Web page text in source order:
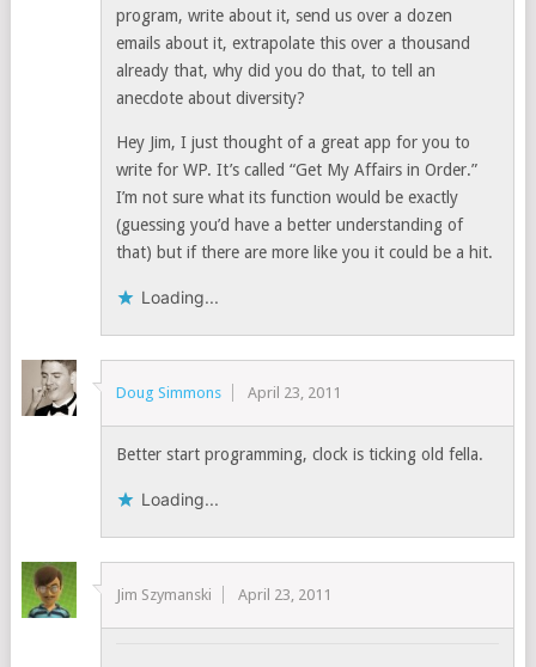
program, write about it, send us over a dozen
emails about it, extrapolate this over a thousand
already that, why did you do that, to tell an
anecdote about diversity?
Hey Jim, I just thought of a great app for you to
write for WP. It’s called “Get My Affairs in Order.”
I’m not sure what its function would be exactly
(guessing you’d have a better understanding of
that) but if there are more like you it could be a hit.
Loading...
Doug Simmons April 23, 2011
Better start programming, clock is ticking old fella.
Loading...
Jim Szymanski April 23, 2011